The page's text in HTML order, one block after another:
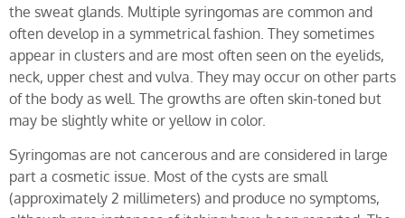
the sweat glands. Multiple syringomas are common and
often develop in a symmetrical fashion. They sometimes
appear in clusters and are most often seen on the eyelids,
neck, upper chest and vulva. They may occur on other parts
of the body as well. The growths are often skin-toned but
may be slightly white or yellow in color.
Syringomas are not cancerous and are considered in large
part a cosmetic issue. Most of the cysts are small
(approximately 2 millimeters) and produce no symptoms,